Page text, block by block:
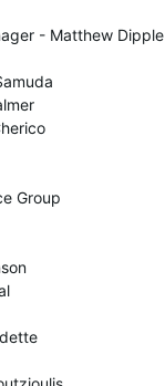
- Matthew Dipple
Group